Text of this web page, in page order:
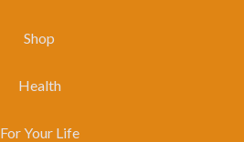
Shop
Health
For Your Life